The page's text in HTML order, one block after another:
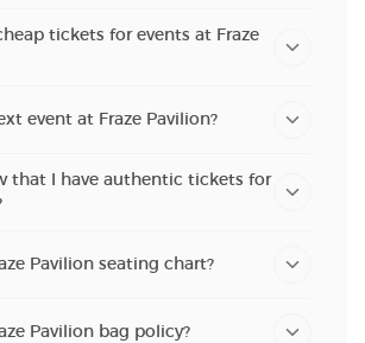
tickets for events at Fraze
event at Fraze Pavilion?
that I have authentic tickets for
Pavilion seating chart?
Pavilion bag policy?